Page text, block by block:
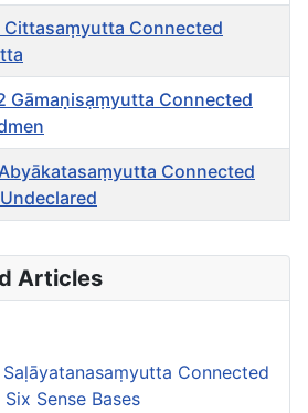
Cittasaṃyutta Connected
Gāmaṇ̣isạṃyutta Connected
Connected
Articles
Connected
Sense Bases